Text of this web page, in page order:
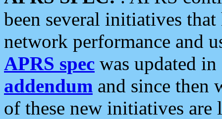
been several initiatives
network performance and
APRS spec was updated
addendum and since then
of these new initiatives are